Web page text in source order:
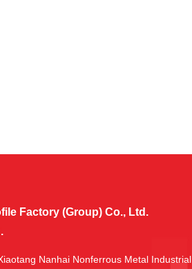
Factory (Group) Co., Ltd.
Nanhai Nonferrous Metal Industrial